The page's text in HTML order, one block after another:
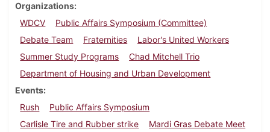
Organizations
WDCV
Public Affairs Symposium (Committee)
Debate Team
Fraternities
Labor's United Workers
Summer Study Programs
Chad Mitchell Trio
Department of Housing and Urban Development
Events
Rush
Public Affairs Symposium
Carlisle Tire and Rubber strike
Mardi Gras Debate Meet